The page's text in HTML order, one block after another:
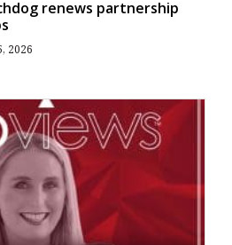
renews partnership
2026